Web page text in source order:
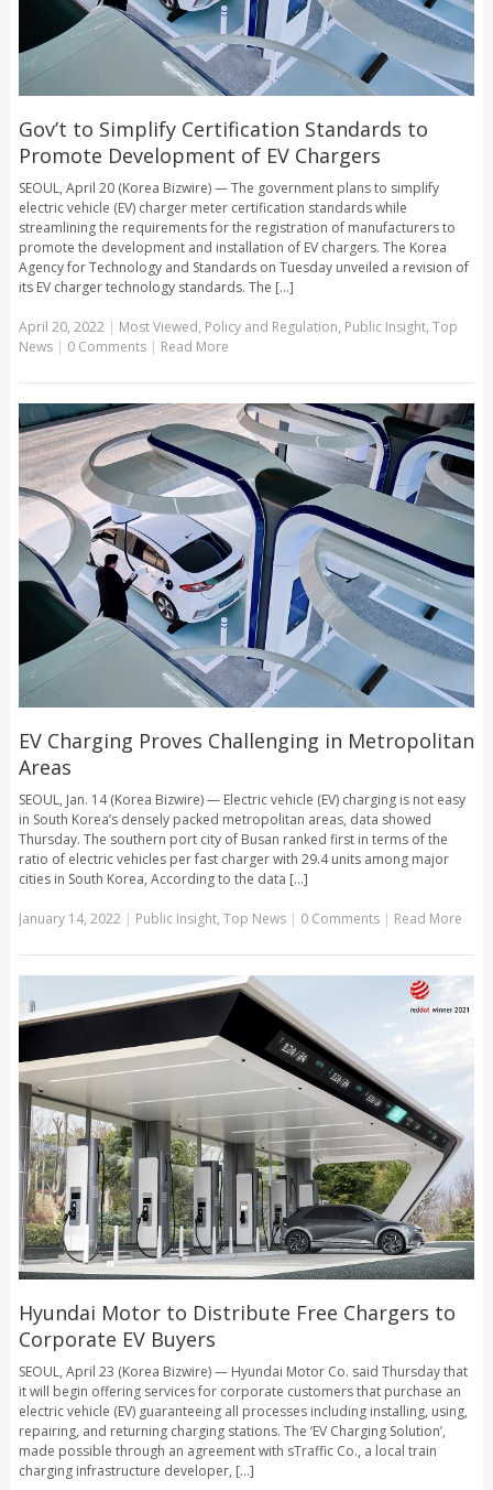
Gov’t to Simplify Certification Standards to
Promote Development of EV Chargers
SEOUL, April 20 (Korea Bizwire) — The government plans to simplify
electric vehicle (EV) charger meter certification standards while
streamlining the requirements for the registration of manufacturers to
promote the development and installation of EV chargers. The Korea
Agency for Technology and Standards on Tuesday unveiled a revision of
its EV charger technology standards. The [...]
April 20, 2022| Most Viewed, Policy and Regulation, Public Insight, Top
News | 0 Comments | Read More
EV Charging Proves Challenging in Metropolitan
Areas
SEOUL, Jan. 14 (Korea Bizwire) — Electric vehicle (EV) charging is not easy
in South Korea’s densely packed metropolitan areas, data showed
Thursday. The southern port city of Busan ranked first in terms of the
ratio of electric vehicles per fast charger with 29.4 units among major
cities in South Korea, According to the data [...]
January 14, 2022| Public Insight, Top News | 0 Comments | Read More
Hyundai Motor to Distribute Free Chargers to
Corporate EV Buyers
SEOUL, April 23 (Korea Bizwire) — Hyundai Motor Co. said Thursday that
it will begin offering services for corporate customers that purchase an
electric vehicle (EV) guaranteeing all processes including installing, using,
repairing, and returning charging stations. The ‘EV Charging Solution’,
made possible through an agreement with sTraffic Co., a local train
charging infrastructure developer, [...]